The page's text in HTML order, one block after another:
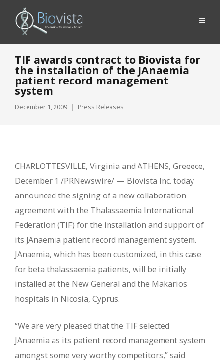
TIF awards contract to Biovista for
the installation of the JAnaemia
patient record management
system
December 1, 2009 Press Releases
CHARLOTTESVILLE, Virginia and ATHENS, Greeece,
December 1 /PRNewswire/ — Biovista Inc. today
announced the signing of a new collaboration
agreement with the Thalassaemia International
Federation (TIF) for the installation and support of
its JAnaemia patient record management system.
JAnaemia, which has been customized, in this case
for beta thalassaemia patients, will be initially
installed at the New General and the Makarios
hospitals in Nicosia, Cyprus.
“We are very pleased that the TIF selected
JAnaemia as its patient record management system
amongst some very worthy competitors,” said